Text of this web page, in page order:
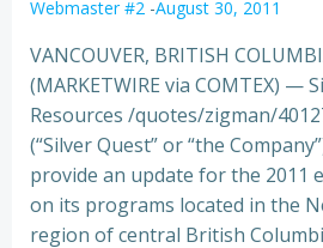
Webmaster #2 -August 30, 2011
VANCOUVER, BRITISH
(MARKETWIRE via COMTEX) —
Resources /quotes/zigman/
(“Silver Quest” or “the
provide an update for the 2011
on its programs located in the
region ofcentral British